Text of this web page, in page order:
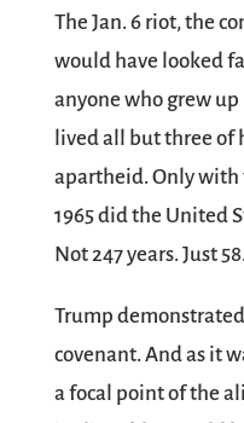
The Jan. 6 riot, the
would have looked
anyone who grew
lived all but three of
apartheid. Only with
1965 did the United
Not 247 years. Just
Trump
covenant. And as it
a focal point of the